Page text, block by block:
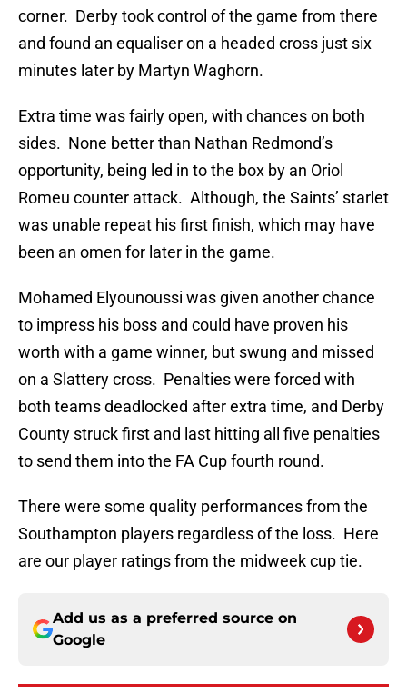
corner. Derby took control of the game from there
and found an equaliser on a headed cross just six
minutes later by Martyn Waghorn.
Extra time was fairly open, with chances on both
sides. None better than Nathan Redmond’s
opportunity, being led in to the box by an Oriol
Romeu counter attack. Although, the Saints’ starlet
was unable repeat his first finish, which may have
been an omen for later in the game.
Mohamed Elyounoussi was given another chance
to impress his boss and could have proven his
worth with a game winner, but swung and missed
on a Slattery cross. Penalties were forced with
both teams deadlocked after extra time, and Derby
County struck first and last hitting all five penalties
to send them into the FA Cup fourth round.
There were some quality performances from the
Southampton players regardless of the loss. Here
are our player ratings from the midweek cup tie.
Add us as a preferred source on
Google